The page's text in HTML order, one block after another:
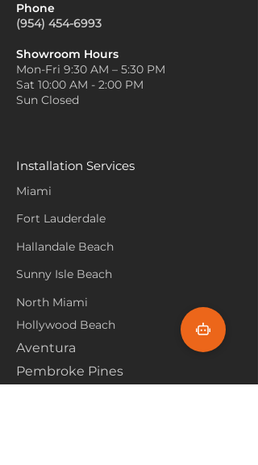
Phone
(954) 454-6993
Showroom Hours
Mon-Fri 9:30 AM – 5:30 PM
Sat 10:00 AM - 2:00 PM
Sun Closed
Installation Services
Miami
Fort Lauderdale
Hallandale Beach
Sunny Isle Beach
North Miami
Hollywood Beach
Aventura
Pembroke Pines